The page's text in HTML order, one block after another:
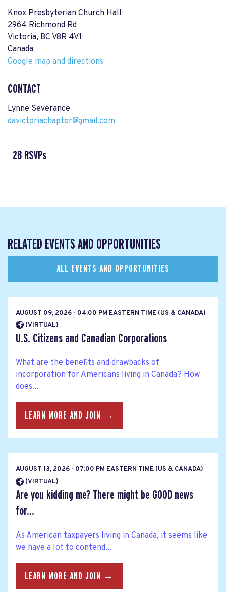
Knox Presbyterian Church Hall
2964 Richmond Rd
Victoria, BC V8R 4V1
Canada
Google map and directions
CONTACT
Lynne Severance
davictoriachapter@gmail.com
28 RSVPs
RELATED EVENTS AND OPPORTUNITIES
ALL EVENTS AND OPPORTUNITIES
AUGUST 09, 2026 - 04:00 PM EASTERN TIME (US & CANADA)
(VIRTUAL)
U.S. Citizens and Canadian Corporations
What are the benefits and drawbacks of
incorporation for Americans living in Canada? How
does...
LEARN MORE AND JOIN →
AUGUST 13, 2026 - 07:00 PM EASTERN TIME (US & CANADA)
(VIRTUAL)
Are you kidding me? There might be GOOD news
for...
As American taxpayers living in Canada, it seems like
we have a lot to contend...
LEARN MORE AND JOIN →